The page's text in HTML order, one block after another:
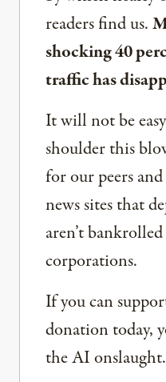
readers find us.
shocking 40
traffic has
It will not be
shoulder this
for our peers
news sites that
aren’t
corporations.
If you can
donation today,
the AI